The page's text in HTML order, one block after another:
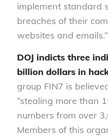
implement standard
breaches of their
websites and
DOJ indicts three
billion dollars in
group FIN7 is
“stealing more than
numbers from over
Members of this